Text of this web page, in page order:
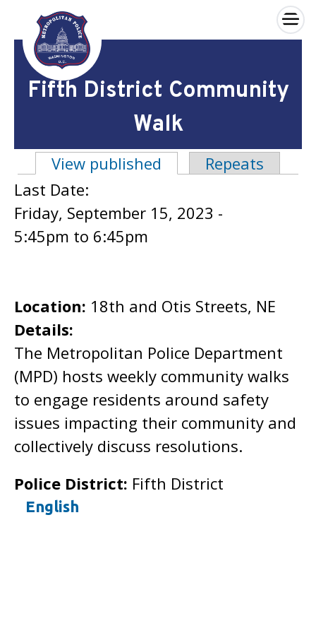
Skip to main content
×
Fifth District Community
Walk
Primary tabsView published (active tab)
Repeats
Last Date:
Friday, September 15, 2023 -
5:45pm to 6:45pm
Location: 18th and Otis Streets, NE
Details:
The Metropolitan Police Department
(MPD) hosts weekly community walks
to engage residents around safety
issues impacting their community and
collectively discuss resolutions.
Police District: Fifth District
English